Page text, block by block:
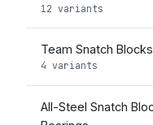
12 variants
Team Snatch
4 variants
All-Steel Snatch